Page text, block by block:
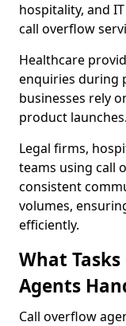
hospitality, and
call overflow
Healthcare
enquiries during
businesses rely
product launches.
Legal firms,
teams using call
consistent
volumes,
efficiently.
What
Agents
Call overflow